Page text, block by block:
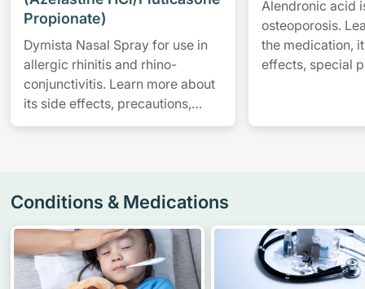
Propionate)
Dymista Nasal Spray for use in
allergic rhinitis and rhino-
conjunctivitis. Learn more about
its side effects, precautions,
contraindications and more.
Alendronic acid
osteoporosis.
the medication,
effects, special
Conditions & Medications